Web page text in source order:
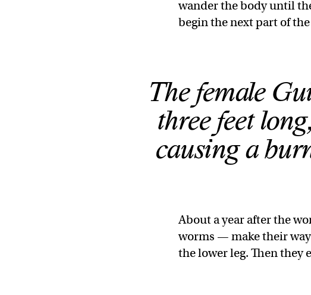
wander the body until
begin the next part of
The female
three feet
causing a
About a year after the
worms — make their
the lower leg. Then they